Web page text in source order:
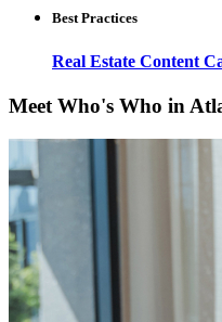
Best Practices
Real Estate Content
Meet Who's Who in